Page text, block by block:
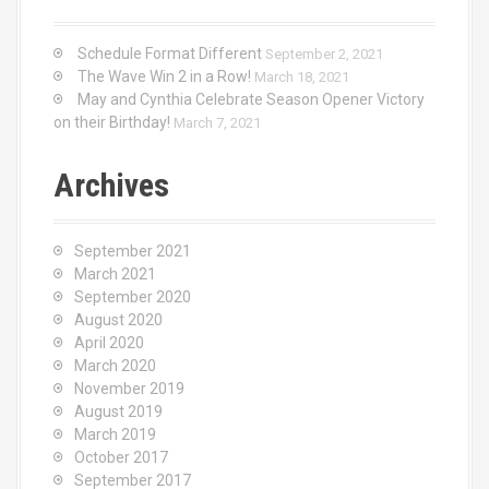
Schedule Format Different September 2, 2021
The Wave Win 2 in a Row! March 18, 2021
May and Cynthia Celebrate Season Opener Victory
on their Birthday! March 7, 2021
Archives
September 2021
March 2021
September 2020
August 2020
April 2020
March 2020
November 2019
August 2019
March 2019
October 2017
September 2017